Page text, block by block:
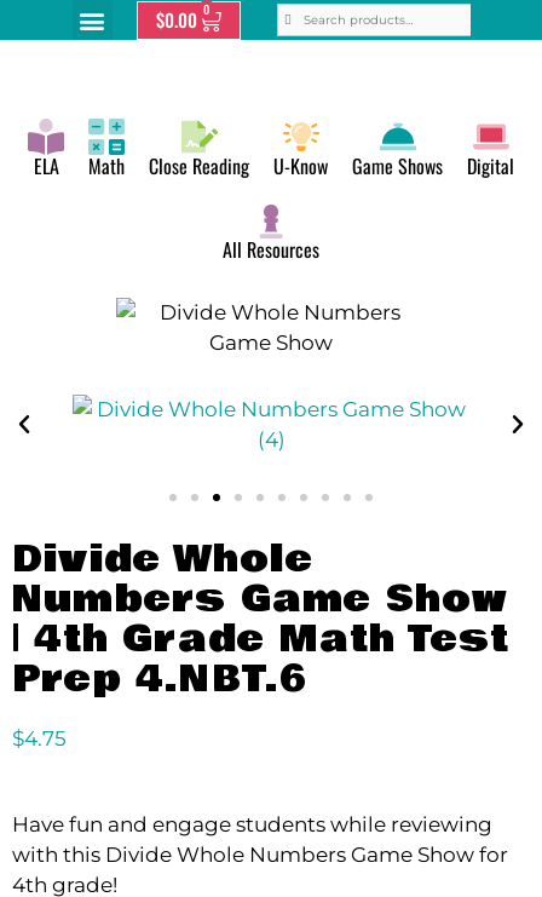
$0.00 0
ELA Math Close Reading U-Know Game Shows Digital
All Resources
Divide Whole
Numbers Game Show
| 4th Grade Math Test
Prep 4.NBT.6
$4.75
Have fun and engage students while reviewing
with this Divide Whole Numbers Game Show for
4th grade!